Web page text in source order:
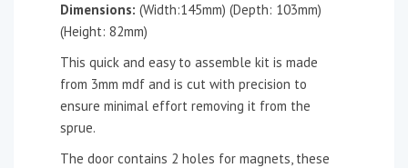
Dimensions: (Width:145mm) (Depth: 103mm)
(Height: 82mm)
This quick and easy to assemble kit is made
from 3mm mdf and is cut with precision to
ensure minimal effort removing it from the
sprue.
The door contains 2 holes for magnets, these